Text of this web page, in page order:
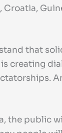
Croatia,
that
creating
the public